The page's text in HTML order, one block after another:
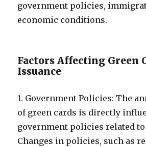
government policies,
economic conditions.
Factors Affecting Green
Issuance
1. Government Policies: The
of green cards is directly
government policies related
Changes in policies, such as